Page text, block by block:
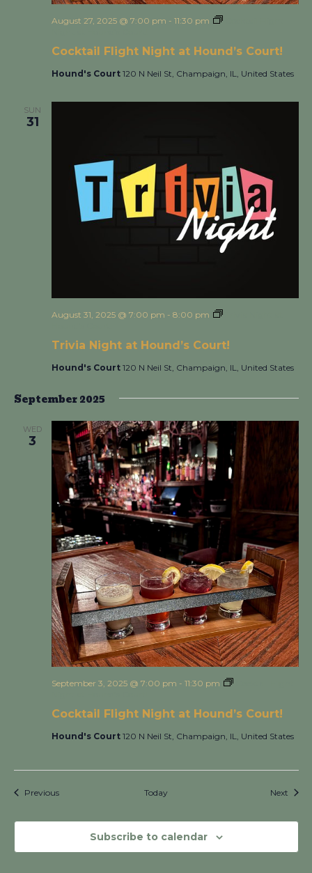
Cocktail Flight Night at Hound’s Court!
August 27, 2025 @ 7:00 pm - 11:30 pm
Hound's Court 120 N Neil St, Champaign, IL, United States
SUN
31
Trivia Night at Hound’s Court!
August 31, 2025 @ 7:00 pm - 8:00 pm
Hound's Court 120 N Neil St, Champaign, IL, United States
September 2025
WED
3
Cocktail Flight Night at Hound’s Court!
September 3, 2025 @ 7:00 pm - 11:30 pm
Hound's Court 120 N Neil St, Champaign, IL, United States
PreviousEvents Today Next
Subscribe to calendar